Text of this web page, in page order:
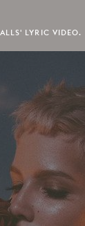
LYRIC VIDEO.